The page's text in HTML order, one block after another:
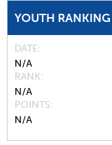
YOUTH RANKING
DATE
N/A
RANK
N/A
POINTS
N/A